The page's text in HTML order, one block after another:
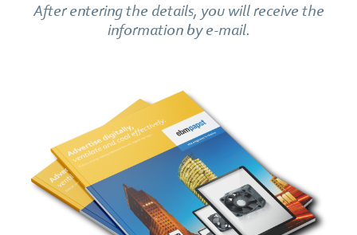
After entering the details, you will receive the
information by e-mail.